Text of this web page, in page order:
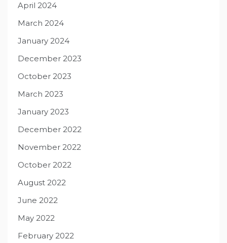
April 2024
March 2024
January 2024
December 2023
October 2023
March 2023
January 2023
December 2022
November 2022
October 2022
August 2022
June 2022
May 2022
February 2022